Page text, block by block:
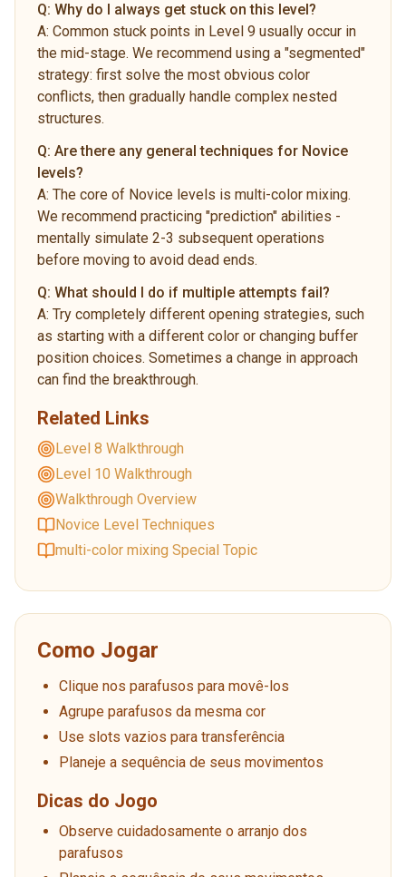
Q: Why do I always get stuck on this level?
A: Common stuck points in Level 9 usually occur in
the mid-stage. We recommend using a "segmented"
strategy: first solve the most obvious color
conflicts, then gradually handle complex nested
structures.
Q: Are there any general techniques for Novice
levels?
A: The core of Novice levels is multi-color mixing.
We recommend practicing "prediction" abilities -
mentally simulate 2-3 subsequent operations
before moving to avoid dead ends.
Q: What should I do if multiple attempts fail?
A: Try completely different opening strategies, such
as starting with a different color or changing buffer
position choices. Sometimes a change in approach
can find the breakthrough.
Related Links
Level 8 Walkthrough
Level 10 Walkthrough
Walkthrough Overview
Novice Level Techniques
multi-color mixing Special Topic
Como Jogar
Clique nos parafusos para movê-los
Agrupe parafusos da mesma cor
Use slots vazios para transferência
Planeje a sequência de seus movimentos
Dicas do Jogo
Observe cuidadosamente o arranjo dos
parafusos